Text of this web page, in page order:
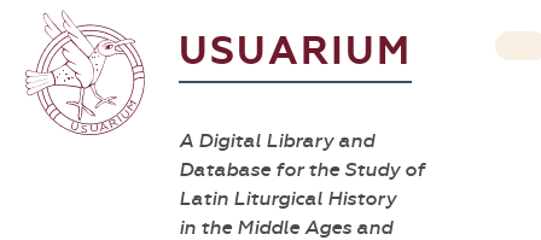
USUARIUM
A Digital Library and
Database for the Study of
Latin Liturgical History
in the Middle Ages and